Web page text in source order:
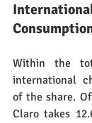
Within the
international
of the share.
Claro takes